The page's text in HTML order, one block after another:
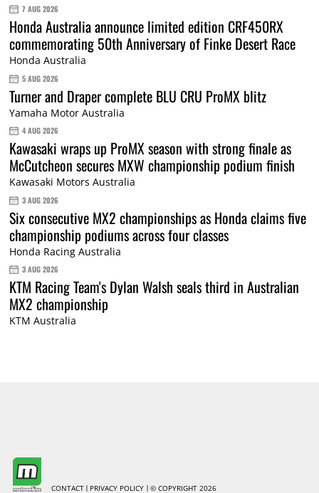
7 AUG 2026
Honda Australia announce limited edition CRF450RX
commemorating 50th Anniversary of Finke Desert Race
Honda Australia
5 AUG 2026
Turner and Draper complete BLU CRU ProMX blitz
Yamaha Motor Australia
4 AUG 2026
Kawasaki wraps up ProMX season with strong finale as
McCutcheon secures MXW championship podium finish
Kawasaki Motors Australia
3 AUG 2026
Six consecutive MX2 championships as Honda claims five
championship podiums across four classes
Honda Racing Australia
3 AUG 2026
KTM Racing Team's Dylan Walsh seals third in Australian
MX2 championship
KTM Australia
CONTACT PRIVACY POLICY © COPYRIGHT 2026